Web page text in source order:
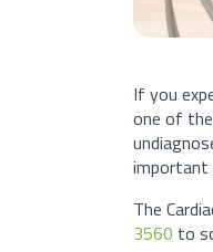
If you
one of
important
The
3560 to